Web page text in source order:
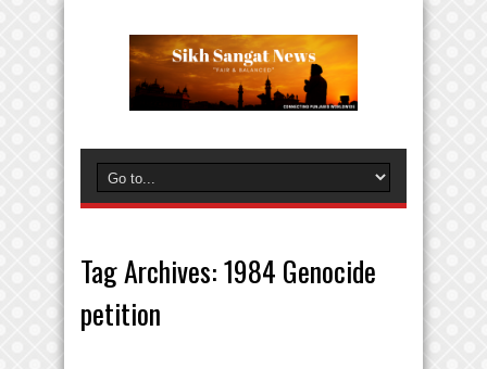
Tag Archives:1984 Genocide
petition